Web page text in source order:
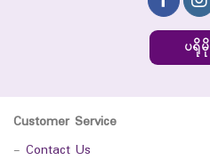
ပရို
Customer Service
- Contact Us